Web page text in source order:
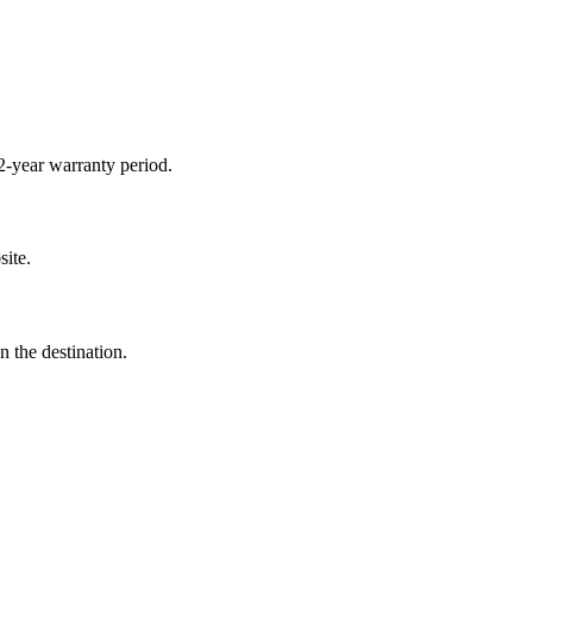
year warranty period.
the destination.